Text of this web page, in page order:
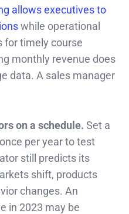
allows executives to
while operational
for timely course
monthly revenue does
data. A sales manager
on a schedule. Set a
per year to test
still predicts its
shift, products
changes. An
in 2023 may be